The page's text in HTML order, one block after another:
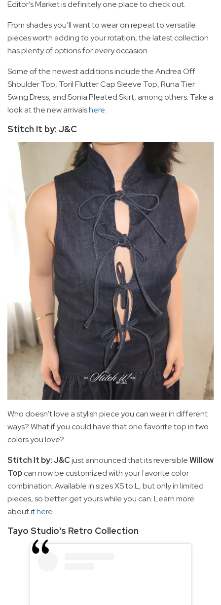
Editor’s Market is definitely one place to check out.
From shades you’ll want to wear on repeat to versatile
pieces worth adding to your rotation, the latest collection
has plenty of options for every occasion.
Some of the newest additions include the Andrea Off
Shoulder Top, Toril Flutter Cap Sleeve Top, Runa Tier
Swing Dress, and Sonia Pleated Skirt, among others. Take a
look at the new arrivalshere.
Stitch It by: J&C
Who doesn’t love a stylish piece you can wear in different
ways? What if you could have that one favorite top in two
colors you love?
Stitch It by: J&Cjust announced that its reversibleWillow
Topcan now be customized with your favorite color
combination. Available in sizes XS to L, but only in limited
pieces, so better get yours while you can. Learn more
about ithere.
Tayo Studio's Retro Collection